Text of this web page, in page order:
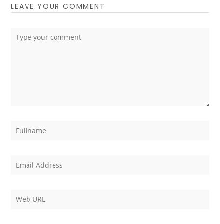
LEAVE YOUR COMMENT